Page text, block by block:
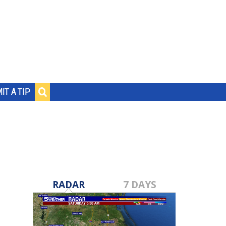
A TIP
RADAR 7 DAYS